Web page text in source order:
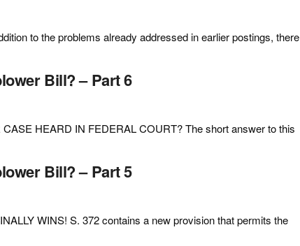
to the problems already addressed in earlier postings, there
Bill? – Part 6
HEARD IN FEDERAL COURT? The short answer to this
Bill? – Part 5
WINS! S. 372 contains a new provision that permits the